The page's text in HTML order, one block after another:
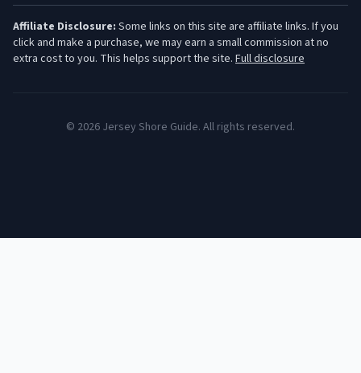
Affiliate Disclosure: Some links on this site are affiliate links. If you
click and make a purchase, we may earn a small commission at no
extra cost to you. This helps support the site. Full disclosure
© 2026 Jersey Shore Guide. All rights reserved.